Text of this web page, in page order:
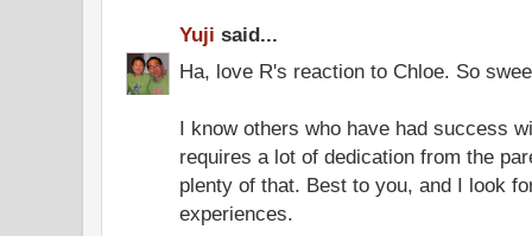
Yuji said...
Ha, love R's reaction to Chloe. So
I know others who have had success
requires a lot of dedication from the
plenty of that. Best to you, and I look
experiences.